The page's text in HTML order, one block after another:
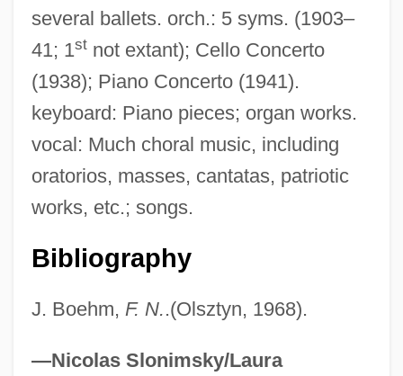
several ballets. orch.: 5 syms. (1903–
41; 1stnot extant); Cello Concerto
(1938); Piano Concerto (1941).
keyboard: Piano pieces; organ works.
vocal: Much choral music, including
oratorios, masses, cantatas, patriotic
works, etc.; songs.
Bibliography
J. Boehm, F. N..(Olsztyn, 1968).
—Nicolas Slonimsky/Laura
Nowland, Mary Josepha (1863–1935)
Nowitzki, Dirk
Nowise
Nowicki, Tom
Nowicki, Matthew
Nowicki, Jan
Nowicka, Joanna (1966–)
Nowhere To Run 1993
Nowhere To Land
Nowhere To Hide